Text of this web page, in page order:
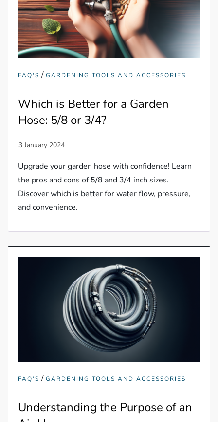
FAQ'S /GARDENING TOOLS AND ACCESSORIES
Which is Better for a Garden
Hose: 5/8 or 3/4?
Upgrade your garden hose with confidence! Learn
the pros and cons of 5/8 and 3/4 inch sizes.
Discover which is better for water flow, pressure,
and convenience.
FAQ'S /GARDENING TOOLS AND ACCESSORIES
Understanding the Purpose of an